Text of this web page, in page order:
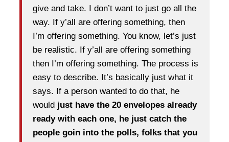
give and take. I don’t want to just go all the
way. If y’all are offering something, then
I’m offering something. You know, let’s just
be realistic. If y’all are offering something
then I’m offering something. The process is
easy to describe. It’s basically just what it
says. If a person wanted to do that, he
would just have the 20 envelopes already
ready with each one, he just catch the
people goin into the polls, folks that you